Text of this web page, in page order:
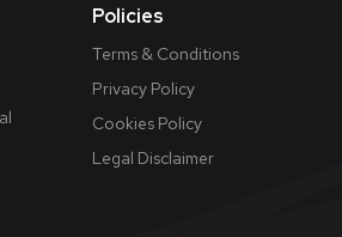
Policies
Terms & Conditions
Privacy Policy
Cookies Policy
​Legal Disclaimer